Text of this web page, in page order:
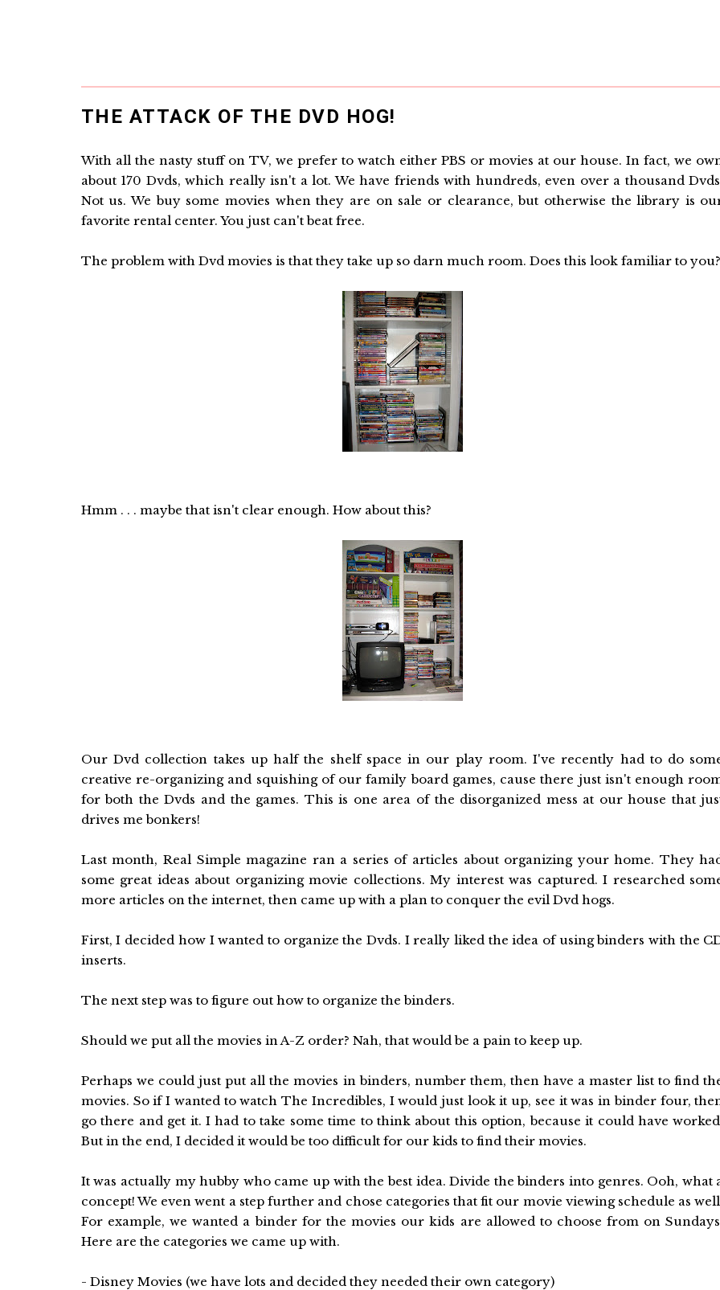
THE ATTACK OF THE DVD HOG!
With all the nasty stuff on TV, we prefer to watch either PBS or movies at our house. In fact, we
about 170 Dvds, which really isn't a lot. We have friends with hundreds, even over a thousand
Not us. We buy some movies when they are on sale or clearance, but otherwise the library is
favorite rental center. You just can't beat free.
The problem with Dvd movies is that they take up so darn much room. Does this look familiar to you?
Hmm . . . maybe that isn't clear enough. How about this?
Our Dvd collection takes up half the shelf space in our play room. I've recently had to do
creative re-organizing and squishing of our family board games, cause there just isn't enough
for both the Dvds and the games. This is one area of the disorganized mess at our house that
drives me bonkers!
Last month, Real Simple magazine ran a series of articles about organizing your home. They
some great ideas about organizing movie collections. My interest was captured. I researched
more articles on the internet, then came up with a plan to conquer the evil Dvd hogs.
First, I decided how I wanted to organize the Dvds. I really liked the idea of using binders with the
inserts.
The next step was to figure out how to organize the binders.
Should we put all the movies in A-Z order? Nah, that would be a pain to keep up.
Perhaps we could just put all the movies in binders, number them, then have a master list to find
movies. So if I wanted to watch The Incredibles, I would just look it up, see it was in binder four,
go there and get it. I had to take some time to think about this option, because it could have
But in the end, I decided it would be too difficult for our kids to find their movies.
It was actually my hubby who came up with the best idea. Divide the binders into genres. Ooh, what
concept! We even went a step further and chose categories that fit our movie viewing schedule as
For example, we wanted a binder for the movies our kids are allowed to choose from on
Here are the categories we came up with.
- Disney Movies (we have lots and decided they needed their own category)